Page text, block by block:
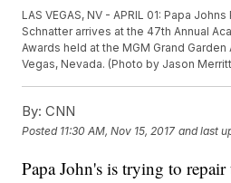
LAS VEGAS, NV - APRIL 01: Papa
Schnatter arrives at the 47th Annual
Awards held at the MGM Grand Garden
Vegas, Nevada. (Photo by Jason
By: CNN
Posted 11:30 AM, Nov 15, 2017 and last
Papa John's is trying to repair